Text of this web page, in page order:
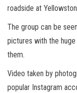
roadside at
The group can be
pictures with the
them.
Video taken by
popular Instagram